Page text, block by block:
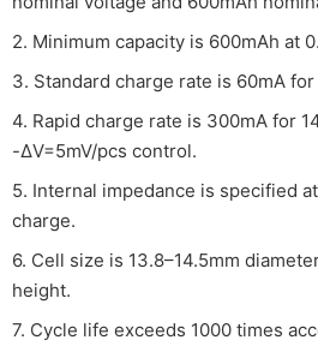
2. Minimum capacity is 600mAh at
3. Standard charge rate is 60mA for
4. Rapid charge rate is 300mA for
-ΔV=5mV/pcs control.
5. Internal impedance is specified
charge.
6. Cell size is 13.8–14.5mm
height.
7. Cycle life exceeds 1000 times